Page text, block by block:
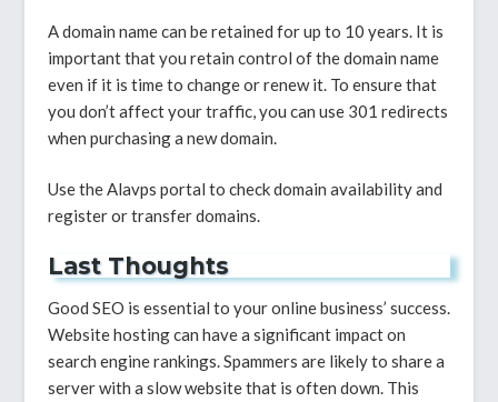
A domain name can be retained for up to 10 years. It is
important that you retain control of the domain name
even if it is time to change or renew it. To ensure that
you don’t affect your traffic, you can use 301 redirects
when purchasing a new domain.
Use the Alavps portal to check domain availability and
register or transfer domains.
Last Thoughts
Good SEO is essential to your online business’ success.
Website hosting can have a significant impact on
search engine rankings. Spammers are likely to share a
server with a slow website that is often down. This